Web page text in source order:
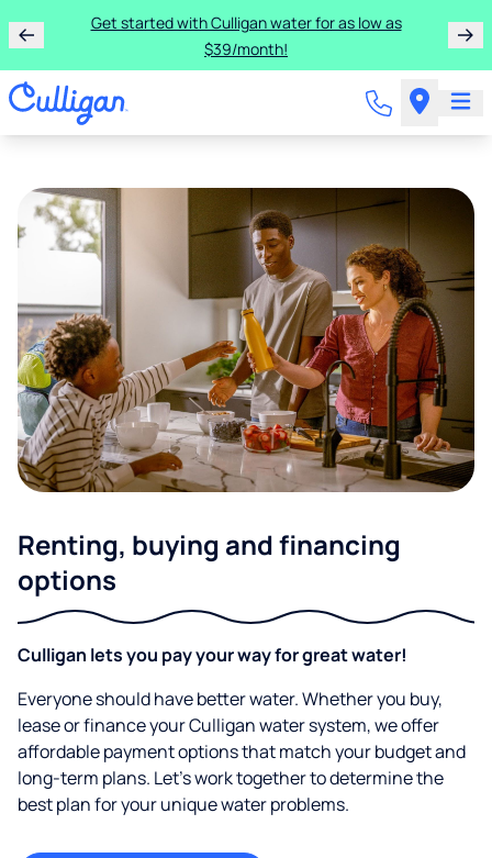
Get started with Culligan water for as low as
$39/month!
Renting, buying and financing
options
Culligan lets you pay your way for great water!
Everyone should have better water. Whether you buy,
lease or finance your Culligan water system, we offer
affordable payment options that match your budget and
long-term plans. Let’s work together to determine the
best plan for your unique water problems.